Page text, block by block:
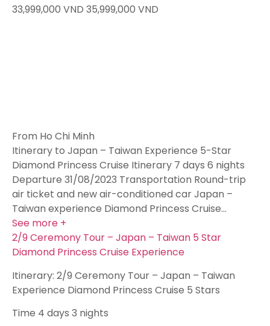
33,999,000 VND 35,999,000 VND
From Ho Chi Minh
Itinerary to Japan – Taiwan Experience 5-Star
Diamond Princess Cruise Itinerary 7 days 6 nights
Departure 31/08/2023 Transportation Round-trip
air ticket and new air-conditioned car Japan –
Taiwan experience Diamond Princess Cruise…
See more +
2/9 Ceremony Tour – Japan – Taiwan 5 Star
Diamond Princess Cruise Experience
Itinerary: 2/9 Ceremony Tour – Japan – Taiwan
Experience Diamond Princess Cruise 5 Stars
Time 4 days 3 nights